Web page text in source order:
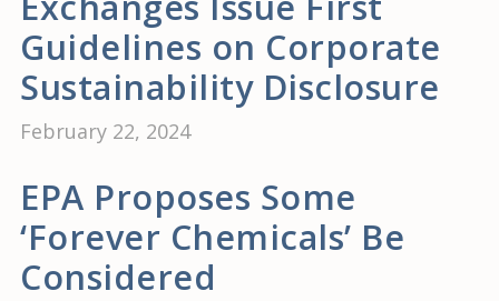
Guidelines on Corporate
Sustainability Disclosure
February 22, 2024
EPA Proposes Some
‘Forever Chemicals’ Be
Considered